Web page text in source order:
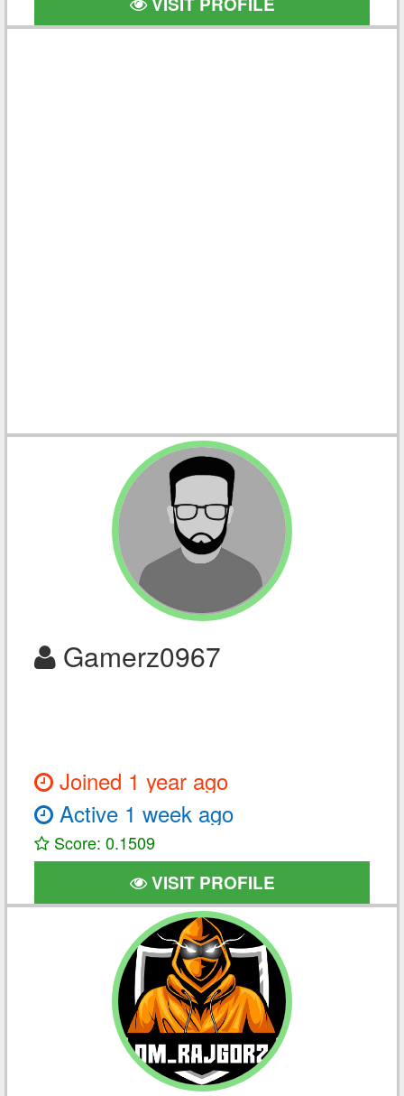
Gamerz0967
Joined 1 year ago
Active 1 week ago
Score: 0.1509
VISIT PROFILE